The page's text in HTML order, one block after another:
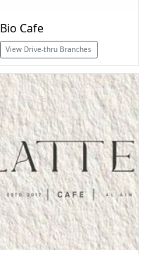
Bio Cafe
View Drive-thru Branches